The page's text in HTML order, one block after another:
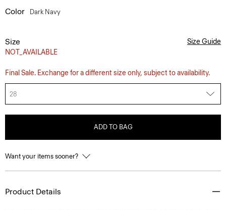
Color Dark Navy
Size
NOT_AVAILABLE
Size Guide
Final Sale. Exchange for a different size only, subject to availability.
28
ADD TO BAG
Want your items sooner?
Product Details